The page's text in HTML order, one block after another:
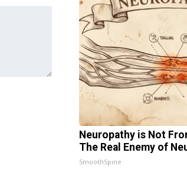
Neuropathy is Not
The Real Enemy of
SmoothSpine